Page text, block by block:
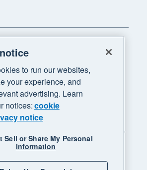
All rights reserved. "Xero",
and "Your business supercharged"
Xero Limited.
notice Sitemap
to run our websites,
your experience, and
advertising. Learn
notices:cookie
notice
Sell or Share My Personal
Information